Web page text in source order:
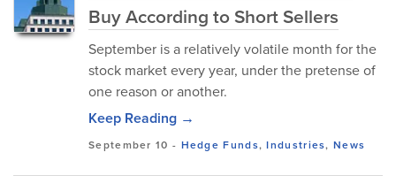
Buy According to Short Sellers
September is a relatively volatile month for the
stock market every year, under the pretense of
one reason or another.
Keep Reading →
September 10 - Hedge Funds,Industries,News